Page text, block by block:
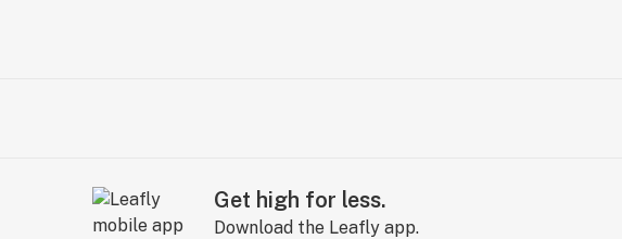
Get high for less.
Download the Leafly app.